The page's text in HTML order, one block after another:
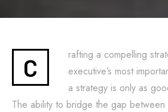
C
rafting a compelling
executive’s most
a strategy is only as
The ability to bridge the gap between